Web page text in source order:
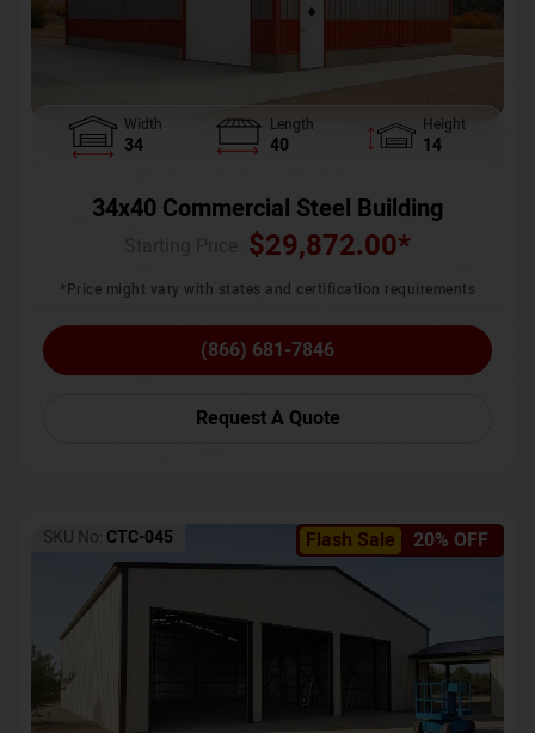
Width
34
Length
40
Height
14
34x40 Commercial Steel Building
$29,872.00*
*Price might vary with states and certification requirements
(866) 681-7846
Request A Quote
Flash Sale 20% OFF
SKU No: CTC-045